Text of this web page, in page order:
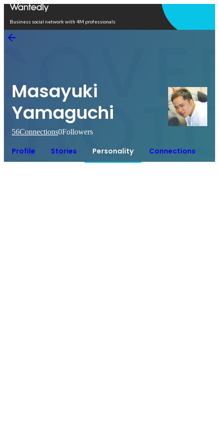
Business social network with 4M professionals
Masayuki
Yamaguchi
56Connections0Followers
Profile Stories Personality Connections